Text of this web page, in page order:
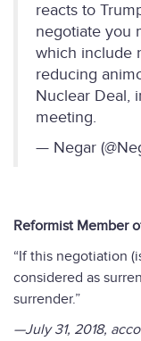
reacts to
negotiate you
which include
reducing
Nuclear Deal,
meeting.
— Negar
Reformist Member
“If this negotiation
considered as
surrender.”
—July 31, 2018,